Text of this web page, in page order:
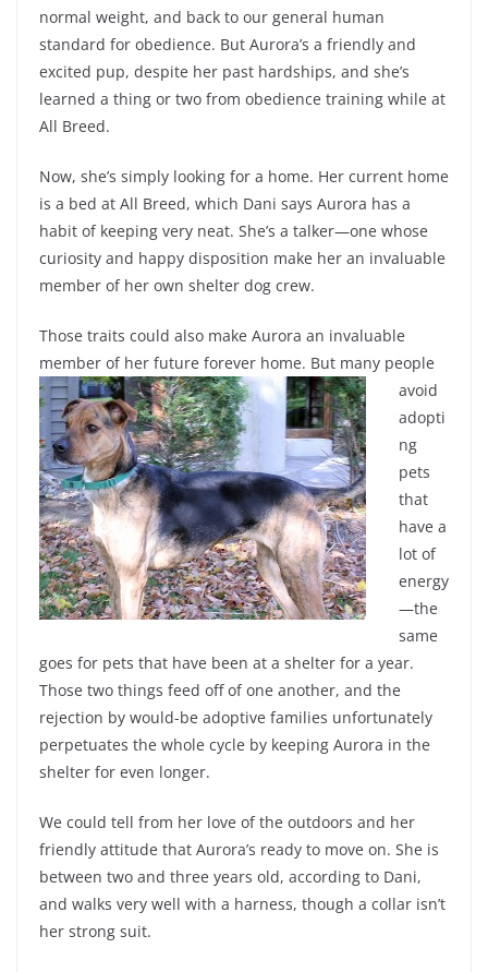
normal weight, and back to our general human
standard for obedience. But Aurora’s a friendly and
excited pup, despite her past hardships, and she’s
learned a thing or two from obedience training while at
All Breed.
Now, she’s simply looking for a home. Her current home
is a bed at All Breed, which Dani says Aurora has a
habit of keeping very neat. She’s a talker—one whose
curiosity and happy disposition make her an invaluable
member of her own shelter dog crew.
Those traits could also make Aurora an invaluable
member of her future forever home. But many people
avoid
adopti
ng
pets
that
have a
lot of
energy
—the
same
goes for pets that have been at a shelter for a year.
Those two things feed off of one another, and the
rejection by would-be adoptive families unfortunately
perpetuates the whole cycle by keeping Aurora in the
shelter for even longer.
We could tell from her love of the outdoors and her
friendly attitude that Aurora’s ready to move on. She is
between two and three years old, according to Dani,
and walks very well with a harness, though a collar isn’t
her strong suit.